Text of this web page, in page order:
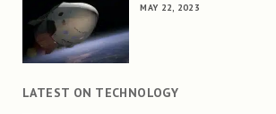
MAY 22, 2023
LATEST ON TECHNOLOGY